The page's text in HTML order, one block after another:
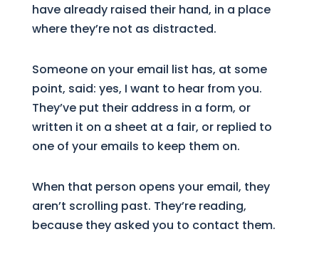
have already raised their hand, in a place
where they’re not as distracted.
Someone on your email list has, at some
point, said: yes, I want to hear from you.
They’ve put their address in a form, or
written it on a sheet at a fair, or replied to
one of your emails to keep them on.
When that person opens your email, they
aren’t scrolling past. They’re reading,
because they asked you to contact them.